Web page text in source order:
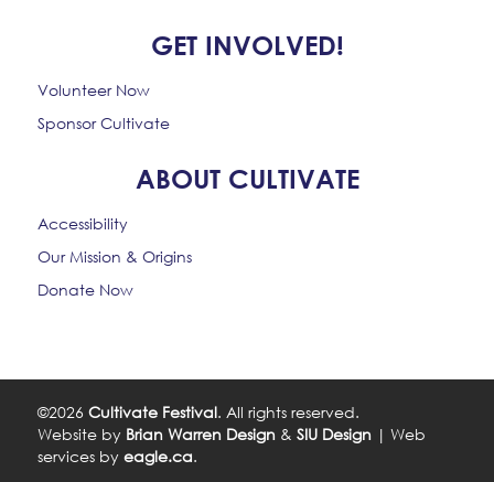
GET INVOLVED!
Volunteer Now
Sponsor Cultivate
ABOUT CULTIVATE
Accessibility
Our Mission & Origins
Donate Now
©2026 Cultivate Festival. All rights reserved.
Website by Brian Warren Design & SIU Design | Web
services by eagle.ca.